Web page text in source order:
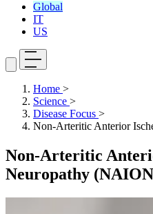
Global
IT
US
Home >
Science >
Disease Focus >
Non-Arteritic Anterior
Non-Arteritic
Neuropathy